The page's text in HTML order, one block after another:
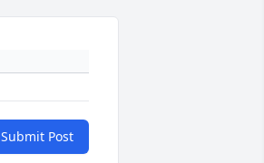
Submit Post